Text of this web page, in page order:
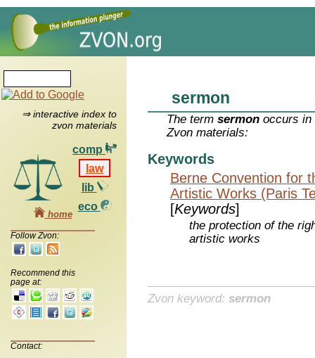
⇒ interactive index to
zvon materials
comp
law
lib
eco
home
Follow Zvon:
Recommend this
page at:
Contact:
sermon
The termsermon occurs in
Zvon materials:
Keywords
Berne Convention for
Artistic Works (Paris
[Keywords]
the protection of the
artistic works
Zvon keyword: sermon